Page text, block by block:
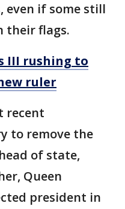
even if some still
their flags.
III rushing to
ruler
recent
to remove the
of state,
Queen
president in